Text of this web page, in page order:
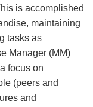
is accomplished
maintaining
tasks as
Manager (MM)
focus on
(peers and
and